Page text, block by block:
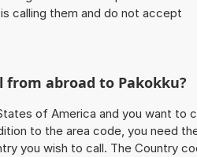
calling them and do not accept
from abroad to Pakokku?
of America and you want to
to the area code, you need
you wish to call. The Country